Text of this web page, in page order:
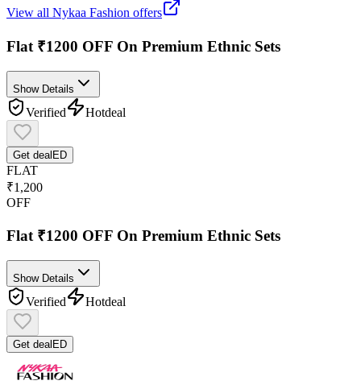
View all Nykaa Fashion offers
Flat ₹1200 OFF On Premium Ethnic Sets
Show Details
Verified Hotdeal
Get dealED
FLAT
₹1,200
OFF
Flat ₹1200 OFF On Premium Ethnic Sets
Show Details
Verified Hotdeal
Get deal ED